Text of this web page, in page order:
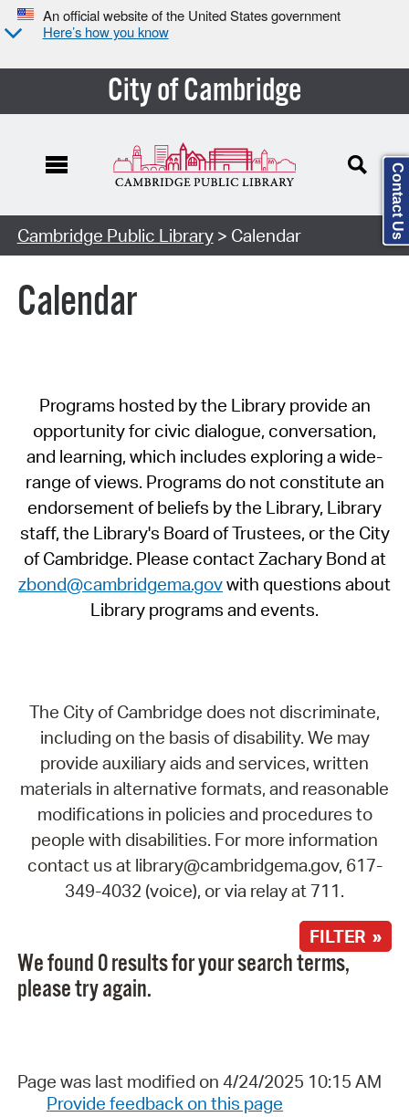
An official website of the United States government
Here’s how you know
City of Cambridge
Cambridge Public Library> Calendar
Calendar
Programs hosted by the Library provide an
opportunity for civic dialogue, conversation,
and learning, which includes exploring a wide-
range of views. Programs do not constitute an
endorsement of beliefs by the Library, Library
staff, the Library's Board of Trustees, or the City
of Cambridge. Please contact Zachary Bond at
zbond@cambridgema.govwith questions about
Library programs and events.
The City of Cambridge does not discriminate,
including on the basis of disability. We may
provide auxiliary aids and services, written
materials in alternative formats, and reasonable
modifications in policies and procedures to
people with disabilities. For more information
contact us at library@cambridgema.gov, 617-
349-4032 (voice), or via relay at 711.
FILTER »
We found 0 results for your search terms,
please try again.
Page was last modified on 4/24/2025 10:15 AM
Provide feedback on this page
Contact Us